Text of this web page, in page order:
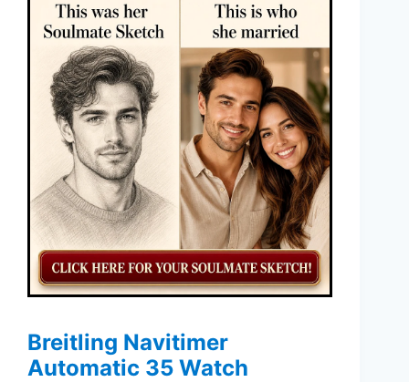
Breitling Navitimer
Automatic 35 Watch